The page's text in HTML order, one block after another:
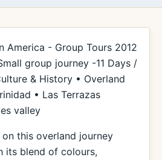
America - Group Tours 2012
group journey -11 Days /
& History • Overland
• Las Terrazas
valley
on this overland journey
its blend of colours,